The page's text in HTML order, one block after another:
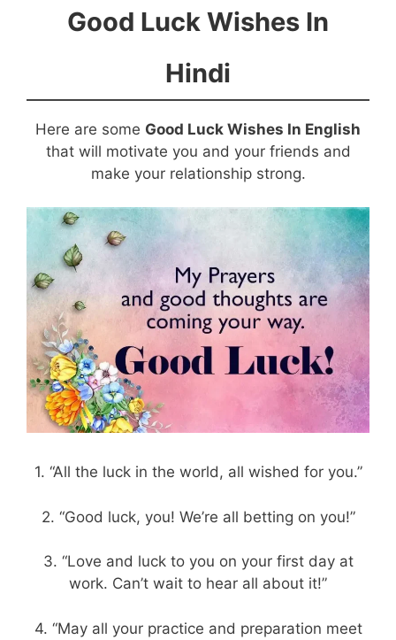
Good Luck Wishes In
Hindi
Here are some Good Luck Wishes In English
that will motivate you and your friends and
make your relationship strong.
1. “All the luck in the world, all wished for you.”
2. “Good luck, you! We’re all betting on you!”
3. “Love and luck to you on your first day at
work. Can’t wait to hear all about it!”
4. “May all your practice and preparation meet